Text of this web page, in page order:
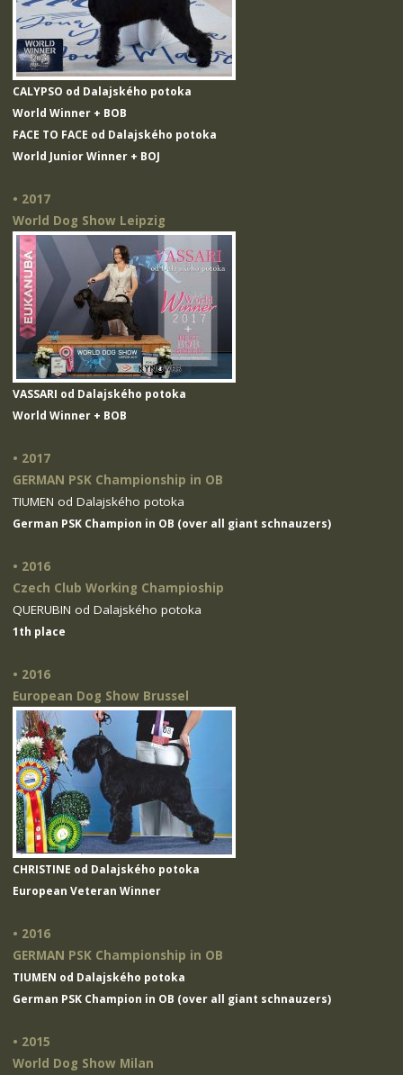
CALYPSO od Dalajského potoka
World Winner + BOB
FACE TO FACE od Dalajského potoka
World Junior Winner + BOJ
• 2017
World Dog Show Leipzig
VASSARI od Dalajského potoka
World Winner + BOB
• 2017
GERMAN PSK Championship in OB
TIUMEN od Dalajského potoka
German PSK Champion in OB (over all giant schnauzers)
• 2016
Czech Club Working Champioship
QUERUBIN od Dalajského potoka
1th place
• 2016
European Dog Show Brussel
CHRISTINE od Dalajského potoka
European Veteran Winner
• 2016
GERMAN PSK Championship in OB
TIUMEN od Dalajského potoka
German PSK Champion in OB (over all giant schnauzers)
• 2015
World Dog Show Milan